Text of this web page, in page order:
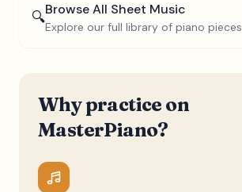
🔍Browse All Sheet Music
Explore our full library of piano pieces
Why practice on
MasterPiano?